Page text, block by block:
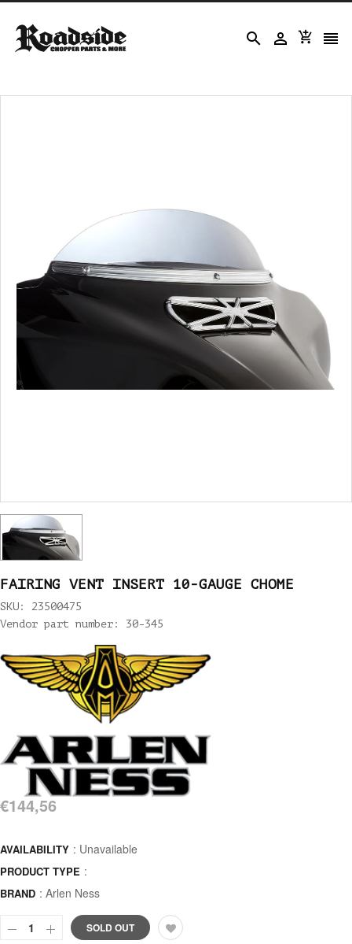
   
FAIRING VENT INSERT 10-GAUGE CHOME
SKU: 23500475
Vendor part number: 30-345
€144,56
AVAILABILITY : Unavailable
PRODUCT TYPE :
BRAND : Arlen Ness
SOLD OUT